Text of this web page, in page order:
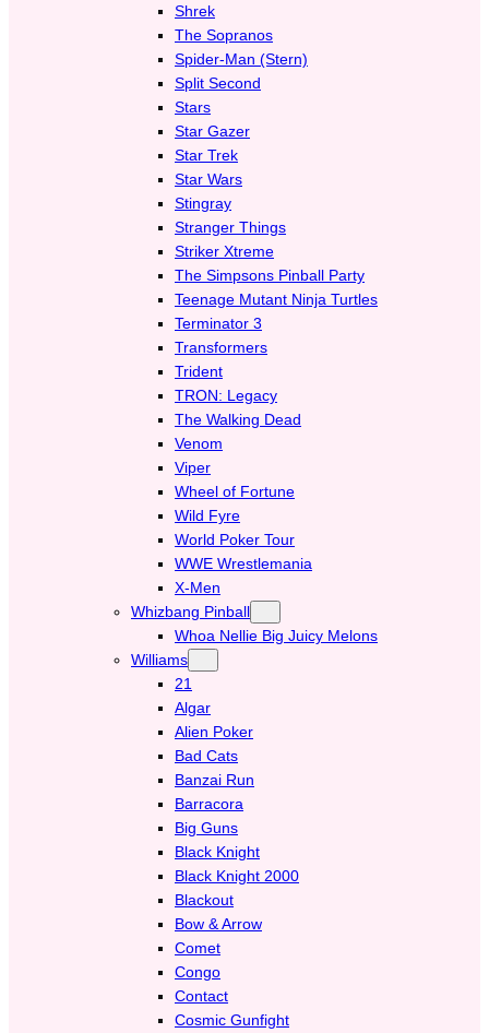
Shrek
The Sopranos
Spider-Man (Stern)
Split Second
Stars
Star Gazer
Star Trek
Star Wars
Stingray
Stranger Things
Striker Xtreme
The Simpsons Pinball Party
Teenage Mutant Ninja Turtles
Terminator 3
Transformers
Trident
TRON: Legacy
The Walking Dead
Venom
Viper
Wheel of Fortune
Wild Fyre
World Poker Tour
WWE Wrestlemania
X-Men
Whizbang Pinball
Whoa Nellie Big Juicy Melons
Williams
21
Algar
Alien Poker
Bad Cats
Banzai Run
Barracora
Big Guns
Black Knight
Black Knight 2000
Blackout
Bow & Arrow
Comet
Congo
Contact
Cosmic Gunfight